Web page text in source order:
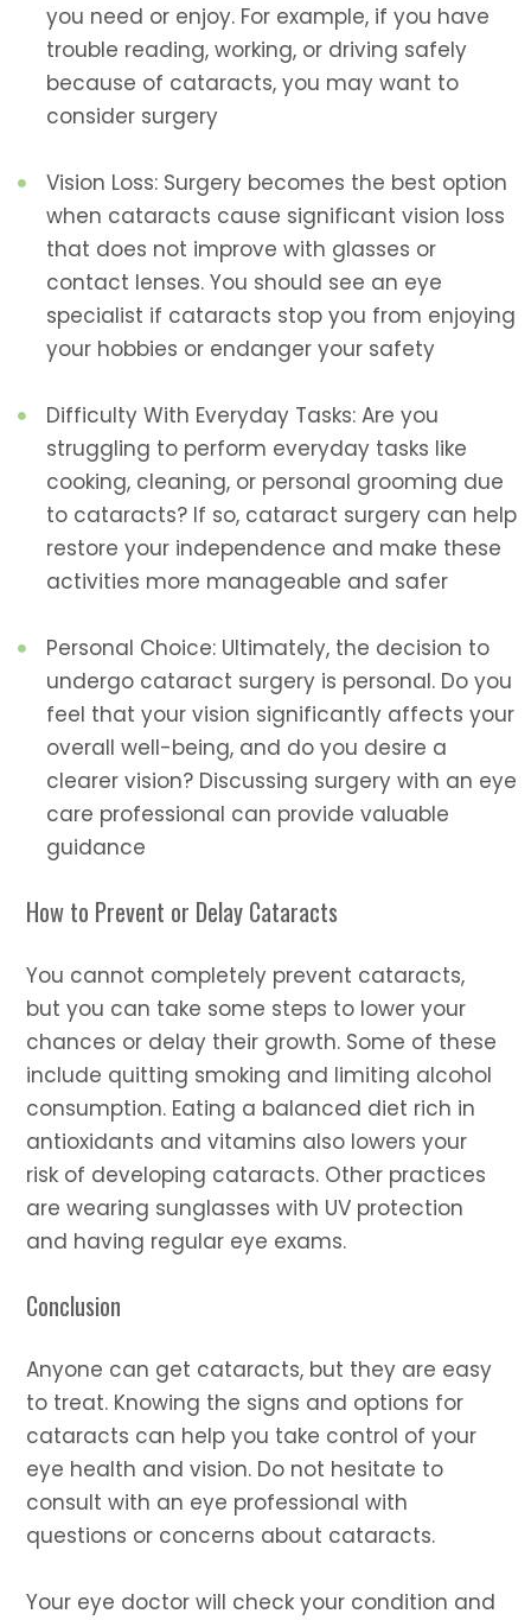
you need or enjoy. For example, if you have
trouble reading, working, or driving safely
because of cataracts, you may want to
consider surgery
Vision Loss: Surgery becomes the best option
when cataracts cause significant vision loss
that does not improve with glasses or
contact lenses. You should see an eye
specialist if cataracts stop you from enjoying
your hobbies or endanger your safety
Difficulty With Everyday Tasks: Are you
struggling to perform everyday tasks like
cooking, cleaning, or personal grooming due
to cataracts? If so, cataract surgery can help
restore your independence and make these
activities more manageable and safer
Personal Choice: Ultimately, the decision to
undergo cataract surgery is personal. Do you
feel that your vision significantly affects your
overall well-being, and do you desire a
clearer vision? Discussing surgery with an eye
care professional can provide valuable
guidance
How to Prevent or Delay Cataracts
You cannot completely prevent cataracts,
but you can take some steps to lower your
chances or delay their growth. Some of these
include quitting smoking and limiting alcohol
consumption. Eating a balanced diet rich in
antioxidants and vitamins also lowers your
risk of developing cataracts. Other practices
are wearing sunglasses with UV protection
and having regular eye exams.
Conclusion
Anyone can get cataracts, but they are easy
to treat. Knowing the signs and options for
cataracts can help you take control of your
eye health and vision. Do not hesitate to
consult with an eye professional with
questions or concerns about cataracts.
Your eye doctor will check your condition and